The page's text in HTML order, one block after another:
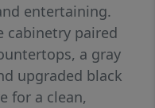
entertaining.
cabinetry paired
a gray
upgraded black
for a clean,